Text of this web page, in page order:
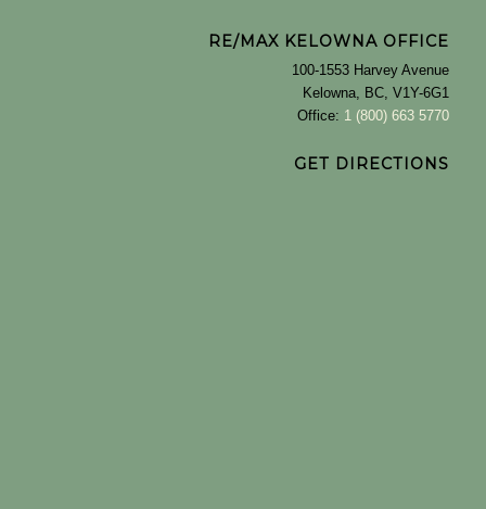
RE/MAX KELOWNA OFFICE
100-1553 Harvey Avenue
Kelowna, BC, V1Y-6G1
Office: 1 (800) 663 5770
GET DIRECTIONS